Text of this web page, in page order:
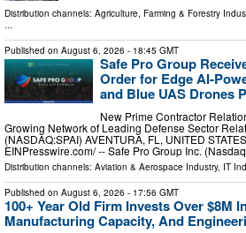
Distribution channels: Agriculture, Farming & Forestry
...
Published on August 6, 2026 - 18:45 GMT
Safe Pro Group
Order for Edge AI-
and Blue UAS Drones
New Prime Contractor
Growing Network of Leading Defense Sector
(NASDAQ:SPAI) AVENTURA, FL, UNITED
EINPresswire.com⁩/ -- Safe Pro Group Inc.
Distribution channels: Aviation & Aerospace Industry, IT
Published on August 6, 2026 - 17:56 GMT
100+ Year Old Firm Invests Over $8M
Manufacturing Capacity, And